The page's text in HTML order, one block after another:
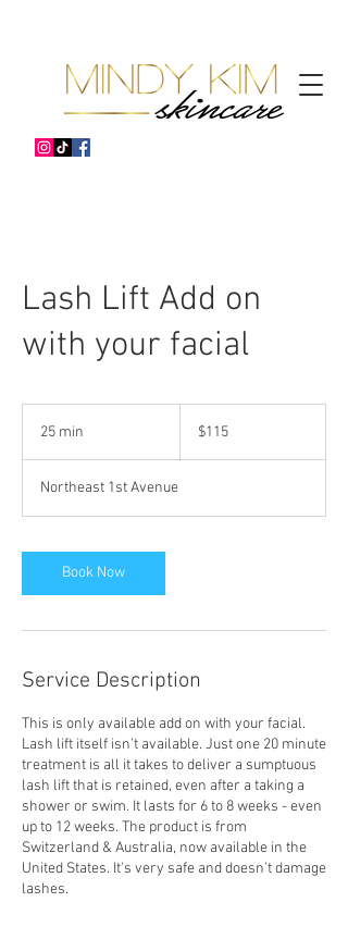
Lash Lift Add on
with your facial
25 min
i
n
dollars$115
Northeast 1st Avenue
Book Now
Service Description
This is only available add on with your facial.
Lash lift itself isn’t available. Just one 20 minute
treatment is all it takes to deliver a sumptuous
lash lift that is retained, even after a taking a
shower or swim. It lasts for 6 to 8 weeks - even
up to 12 weeks. The product is from
Switzerland & Australia, now available in the
United States. It's very safe and doesn't damage
lashes.